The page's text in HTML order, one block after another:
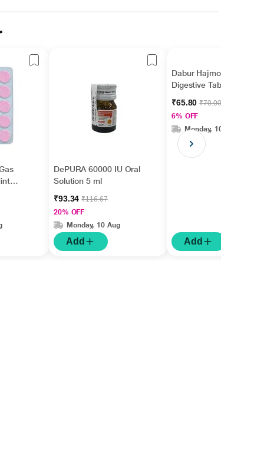
DePURA 60000 IU Oral
Solution 5 ml
₹93.34₹116.67
20% OFF
Monday, 10 Aug
Add
Dabur Hajmola Regular
Digestive Tablet 120's
₹65.80₹70.00
6% OFF
Monday, 10 Aug
Add